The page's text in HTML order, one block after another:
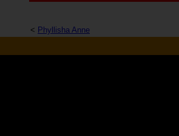
< Phyllisha Anne